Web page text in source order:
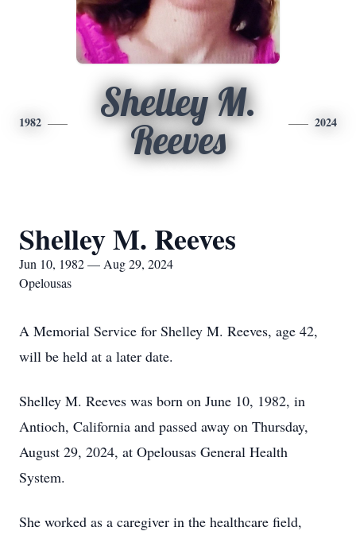
1982
Shelley M.
Reeves
2024
Shelley M. Reeves
Jun 10, 1982 — Aug 29, 2024
Opelousas
A Memorial Service for Shelley M. Reeves, age 42,
will be held at a later date.
Shelley M. Reeves was born on June 10, 1982, in
Antioch, California and passed away on Thursday,
August 29, 2024, at Opelousas General Health
System.
She worked as a caregiver in the healthcare field,